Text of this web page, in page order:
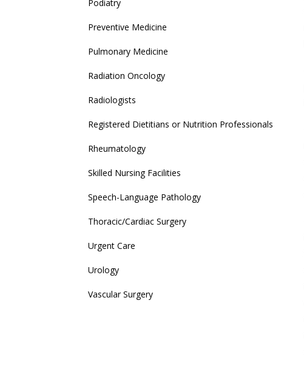
Podiatry
Preventive Medicine
Pulmonary Medicine
Radiation Oncology
Radiologists
Registered Dietitians or Nutrition Professionals
Rheumatology
Skilled Nursing Facilities
Speech-Language Pathology
Thoracic/Cardiac Surgery
Urgent Care
Urology
Vascular Surgery